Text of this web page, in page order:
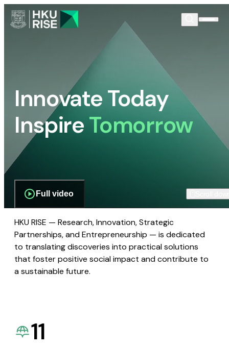
Innovate Today
InspireTomorrow
Full video
HKU RISE — Research, Innovation, Strategic
Partnerships, and Entrepreneurship — is dedicated
to translating discoveries into practical solutions
that foster positive social impact and contribute to
a sustainable future.
11